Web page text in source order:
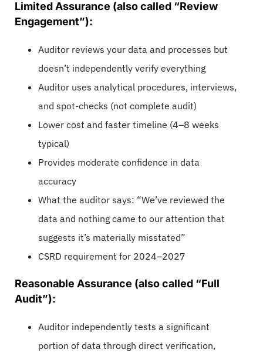
Limited Assurance (also called “Review
Engagement”):
Auditor reviews your data and processes but
doesn’t independently verify everything
Auditor uses analytical procedures, interviews,
and spot-checks (not complete audit)
Lower cost and faster timeline (4–8 weeks
typical)
Provides moderate confidence in data
accuracy
What the auditor says: “We’ve reviewed the
data and nothing came to our attention that
suggests it’s materially misstated”
CSRD requirement for 2024–2027
Reasonable Assurance (also called “Full
Audit”):
Auditor independently tests a significant
portion of data through direct verification,